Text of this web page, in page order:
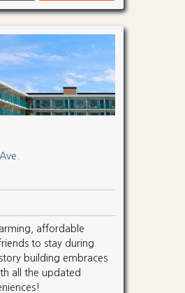
affordable
to stay during
building embraces
all the updated